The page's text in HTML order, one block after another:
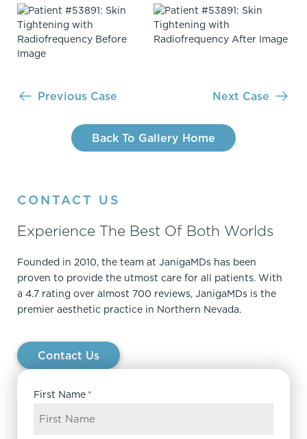
Previous Case
Back To Gallery Home
Next Case
CONTACT US
Experience The Best Of Both Worlds
Founded in 2010, the team at JanigaMDs has been
proven to provide the utmost care for all patients. With
a 4.7 rating over almost 700 reviews, JanigaMDs is the
premier aesthetic practice in Northern Nevada.
Contact Us
First Name *